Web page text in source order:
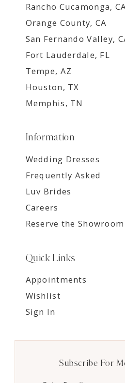
Rancho Cucamonga, CA
Orange County, CA
San Fernando Valley,
Fort Lauderdale, FL
Tempe, AZ
Houston, TX
Memphis, TN
Information
Wedding Dresses
Frequently Asked
Luv Brides
Careers
Reserve the Showroom
Quick Links
Appointments
Wishlist
Sign In
Subscribe For